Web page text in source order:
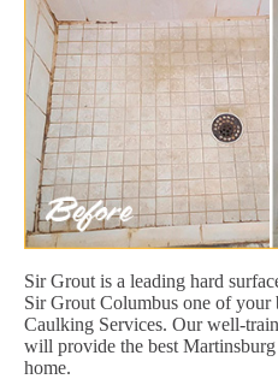
Sir Grout is a leading hard
Sir Grout Columbus one of your
Caulking Services. Our well-
will provide the best
home.